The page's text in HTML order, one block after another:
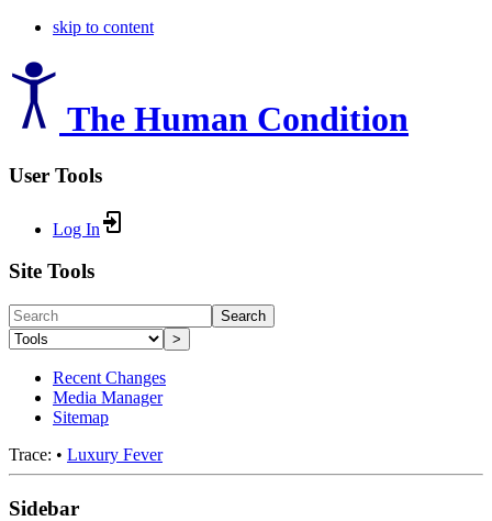
skip to content
The Human Condition
User Tools
Log In
Site Tools
Search
>
Recent Changes
Media Manager
Sitemap
Trace: • Luxury Fever
Sidebar